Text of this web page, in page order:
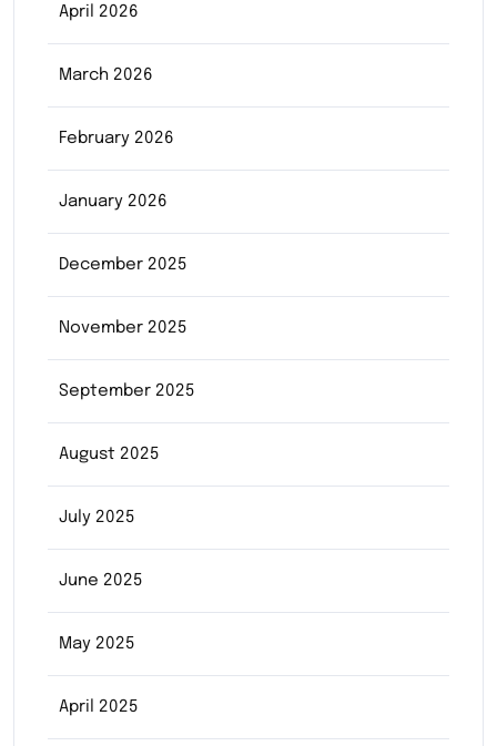
April 2026
March 2026
February 2026
January 2026
December 2025
November 2025
September 2025
August 2025
July 2025
June 2025
May 2025
April 2025